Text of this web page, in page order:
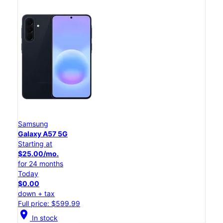
Samsung
Galaxy A57 5G
Starting at
$25.00/mo.
for 24 months
Today
$0.00
down + tax
Full price: $599.99
location_on In stock